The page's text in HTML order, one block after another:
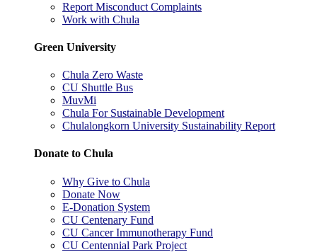
Report Misconduct Complaints
Work with Chula
Green University
Chula Zero Waste
CU Shuttle Bus
MuvMi
Chula For Sustainable Development
Chulalongkorn University Sustainability Report
Donate to Chula
Why Give to Chula
Donate Now
E-Donation System
CU Centenary Fund
CU Cancer Immunotherapy Fund
CU Centennial Park Project